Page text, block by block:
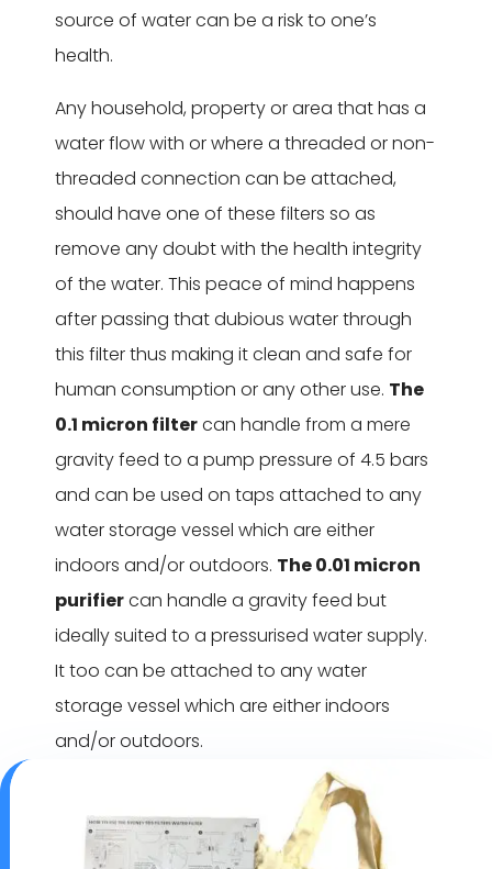
source of water can be a risk to one’s
health.
Any household, property or area that has a
water flow with or where a threaded or non-
threaded connection can be attached,
should have one of these filters so as
remove any doubt with the health integrity
of the water. This peace of mind happens
after passing that dubious water through
this filter thus making it clean and safe for
human consumption or any other use. The
0.1 micron filtercan handle from a mere
gravity feed to a pump pressure of 4.5 bars
and can be used on taps attached to any
water storage vessel which are either
indoors and/or outdoors. The 0.01 micron
purifiercan handle a gravity feed but
ideally suited to a pressurised water supply.
It too can be attached to any water
storage vessel which are either indoors
and/or outdoors.